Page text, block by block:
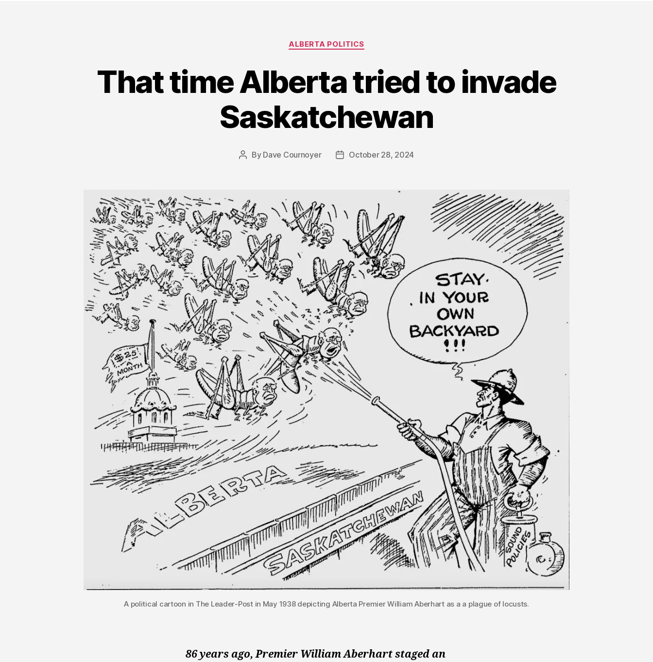
Categories
ALBERTA POLITICS
That time Alberta tried to invade
Saskatchewan
Post
By Dave Cournoyer
PostOctober 28, 2024
A political cartoon in The Leader-Post in May 1938 depicting Alberta Premier William Aberhart as a a plague of locusts.
86 years ago, Premier William Aberhart staged an